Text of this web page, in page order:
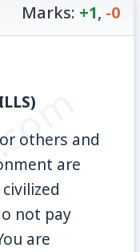
Marks: +1, -0
others and
are
not pay
are